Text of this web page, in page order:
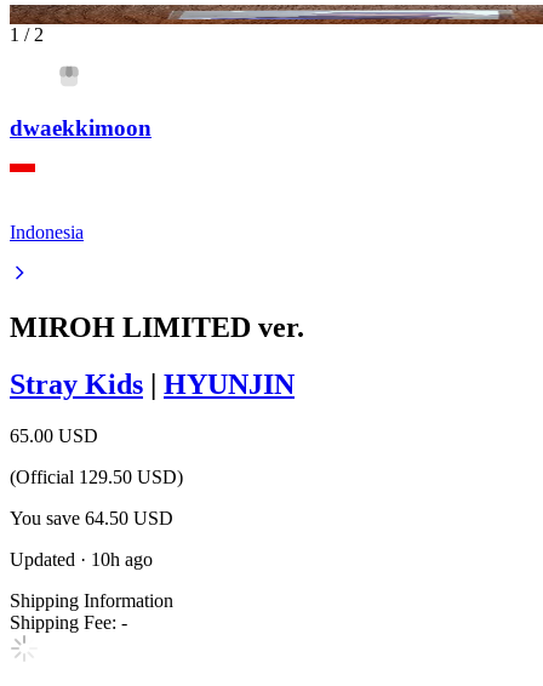
1 / 2
dwaekkimoon
Indonesia
MIROH LIMITED ver.
Stray Kids
HYUNJIN
65.00 USD
(Official 129.50 USD)
You save 64.50 USD
Updated · 10h ago
Shipping Information
Shipping Fee: -